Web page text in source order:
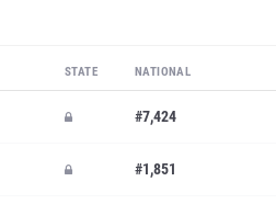
STATE NATIONAL
#7,424
#1,851